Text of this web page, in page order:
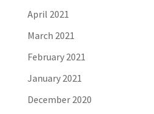
April 2021
March 2021
February 2021
January 2021
December 2020